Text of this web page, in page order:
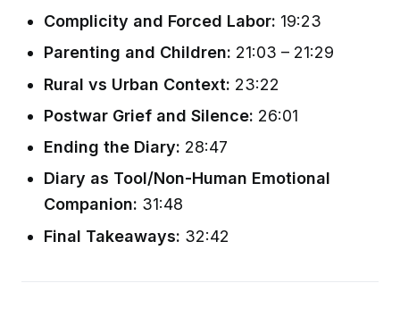
Complicity and Forced Labor: 19:23
Parenting and Children: 21:03 – 21:29
Rural vs Urban Context: 23:22
Postwar Grief and Silence: 26:01
Ending the Diary: 28:47
Diary as Tool/Non-Human Emotional
Companion: 31:48
Final Takeaways: 32:42